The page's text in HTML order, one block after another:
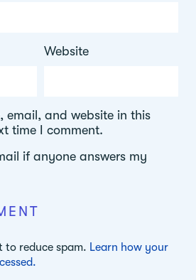
Website
email, and website in this
time I comment.
if anyone answers my
to reduce spam. Learn how your